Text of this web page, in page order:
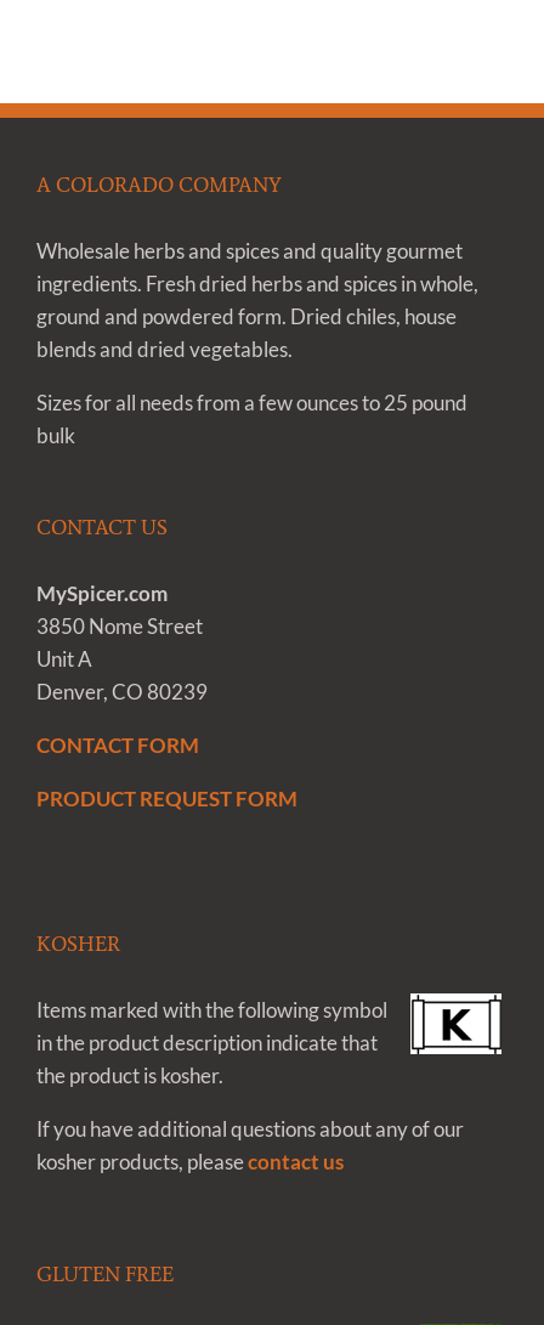
A COLORADO COMPANY
Wholesale herbs and spices and quality gourmet
ingredients. Fresh dried herbs and spices in whole,
ground and powdered form. Dried chiles, house
blends and dried vegetables.
Sizes for all needs from a few ounces to 25 pound
bulk
CONTACT US
MySpicer.com
3850 Nome Street
Unit A
Denver, CO 80239
CONTACT FORM
PRODUCT REQUEST FORM
KOSHER
Items marked with the following symbol
in the product description indicate that
the product is kosher.
If you have additional questions about any of our
kosher products, pleasecontact us
GLUTEN FREE